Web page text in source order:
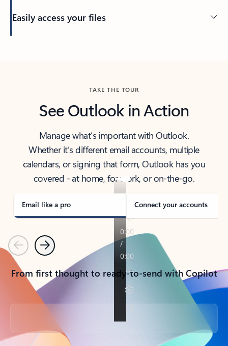
Easily access your files
TAKE THE TOUR
See Outlook in Action
Manage what’s important with Outlook.
Whether it’s different email accounts, multiple
calendars, or signing that form, Outlook has you
covered - at home, for work, or on-the-go.
Email like a pro Connect your accounts
PreviousNext
From first thought to ready-to-send with Copilot
Back to tabs